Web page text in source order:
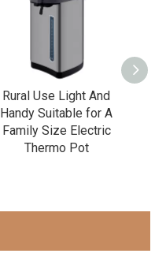
Rural Use Light And
Handy Suitable for A
Family Size Electric
Thermo Pot